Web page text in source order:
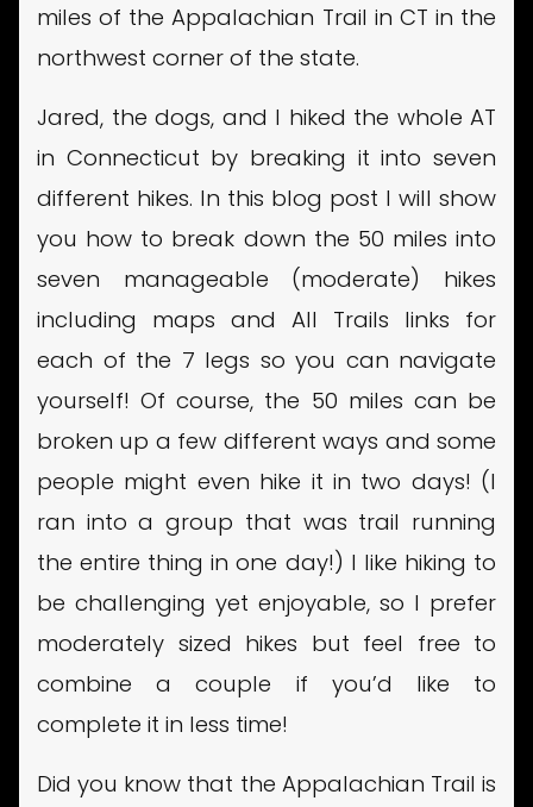
miles of the Appalachian Trail in CT in the
northwest corner of the state.
Jared, the dogs, and I hiked the whole AT
in Connecticut by breaking it into seven
different hikes. In this blog post I will show
you how to break down the 50 miles into
seven manageable (moderate) hikes
including maps and All Trails links for
each of the 7 legs so you can navigate
yourself! Of course, the 50 miles can be
broken up a few different ways and some
people might even hike it in two days! (I
ran into a group that was trail running
the entire thing in one day!) I like hiking to
be challenging yet enjoyable, so I prefer
moderately sized hikes but feel free to
combine a couple if you’d like to
complete it in less time!
Did you know that the Appalachian Trail is